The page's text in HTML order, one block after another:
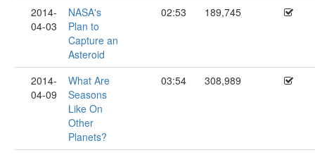
2014-
04-03
NASA's
Plan to
Capture an
Asteroid
02:53 189,745
2014-
04-09
What Are
Seasons
Like On
Other
Planets?
03:54 308,989